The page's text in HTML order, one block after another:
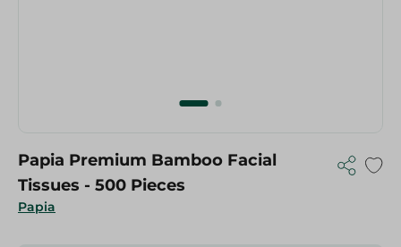
Papia
Papia Premium Bamboo Facial
Tissues - 500 Pieces